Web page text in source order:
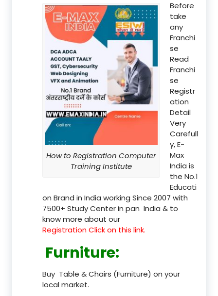
How to Registration Computer
Training Institute
Before
take
any
Franchi
se
Read
Franchi
se
Registr
ation
Detail
Very
Carefull
y, E-
Max
India is
the No.1
Educati
on Brand in India working Since 2007 with
7500+ Study Center in pan India & to
know more about our
Registration Click on this link.
Furniture:
Buy Table & Chairs (Furniture) on your
local market.